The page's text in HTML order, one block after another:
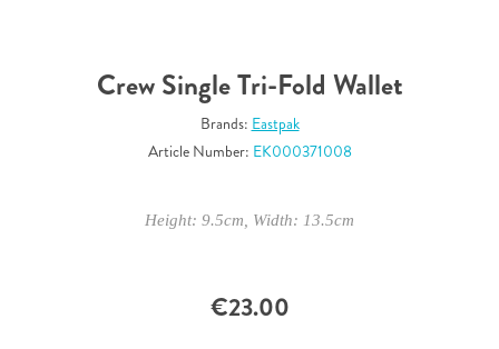
Crew Single Tri-Fold Wallet
Brands: Eastpak
Article Number: EK000371008
Height: 9.5cm, Width: 13.5cm
€23.00